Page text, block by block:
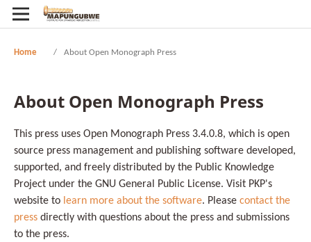
Home / About Open Monograph Press
About Open Monograph Press
This press uses Open Monograph Press 3.4.0.8, which is open
source press management and publishing software developed,
supported, and freely distributed by the Public Knowledge
Project under the GNU General Public License. Visit PKP's
website to learn more about the software. Please contact the
pressdirectly with questions about the press and submissions
to the press.